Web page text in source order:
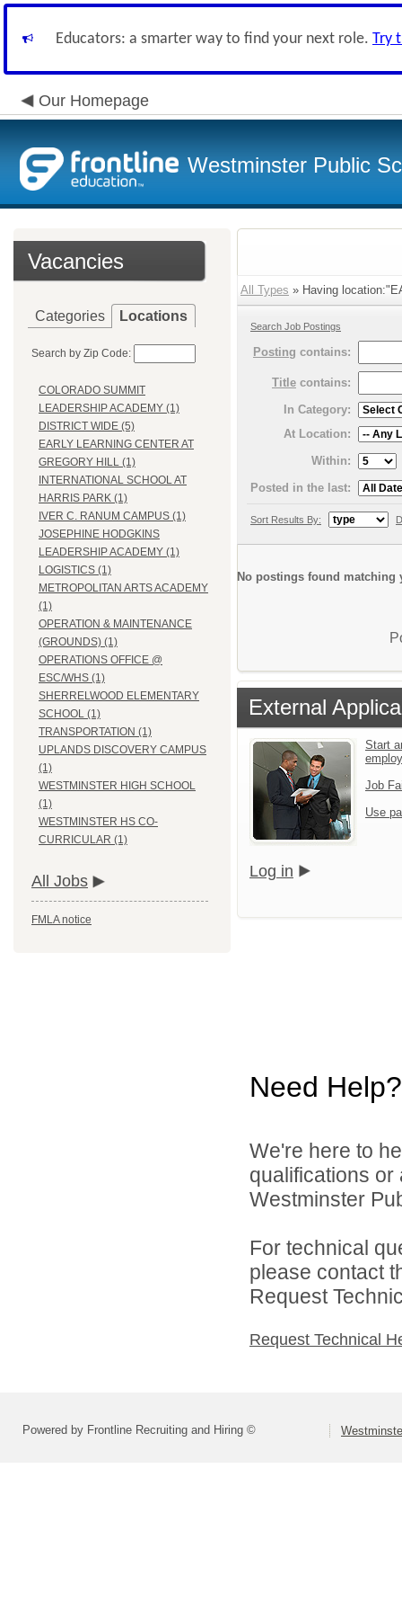
Educators: a smarter way to find your next role. Try
Our Homepage
Westminster Public
Vacancies
Categories Locations
Search by Zip Code:
COLORADO SUMMIT
LEADERSHIP ACADEMY (1)
DISTRICT WIDE (5)
EARLY LEARNING CENTER AT
GREGORY HILL (1)
INTERNATIONAL SCHOOL AT
HARRIS PARK (1)
IVER C. RANUM CAMPUS (1)
JOSEPHINE HODGKINS
LEADERSHIP ACADEMY (1)
LOGISTICS (1)
METROPOLITAN ARTS ACADEMY
(1)
OPERATION & MAINTENANCE
(GROUNDS) (1)
OPERATIONS OFFICE @
ESC/WHS (1)
SHERRELWOOD ELEMENTARY
SCHOOL (1)
TRANSPORTATION (1)
UPLANDS DISCOVERY CAMPUS
(1)
WESTMINSTER HIGH SCHOOL
(1)
WESTMINSTER HS CO-
CURRICULAR (1)
All Jobs
FMLA notice
All Types » Having
Search Job Postings
Posting contains:
Title contains:
In Category:
At Location:
Within:
Posted in the last:
Sort Results By:
No postings found matching
External
Start
Job
Use
Log in
Need Help?
We're here to
qualifications
Westminster
For technical
please contact
Request
Request Technical
Powered by Frontline Recruiting and Hiring ©